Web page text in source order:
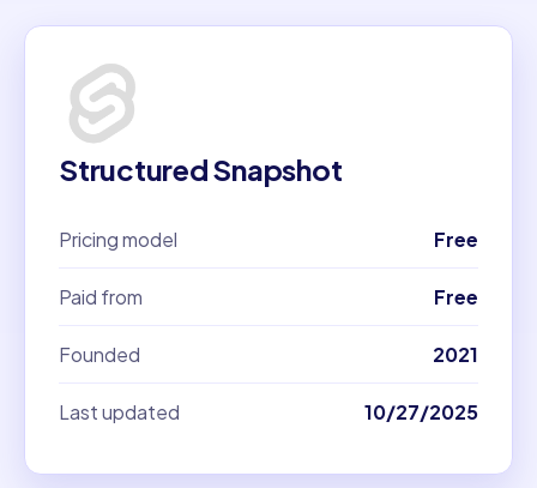
Structured Snapshot
Pricing model Free
Paid from Free
Founded 2021
Last updated 10/27/2025